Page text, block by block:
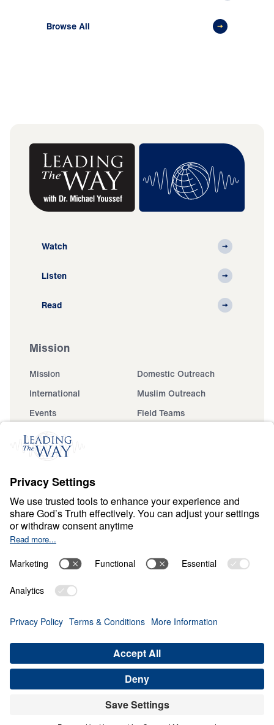
Browse All
Watch
Listen
Read
Mission
Mission
Domestic Outreach
International
Muslim Outreach
Events
Field Teams
Give
Contact
Financials
Copyright
ABN: 59087685425
© Leading The Way with Dr. Michael Youssef Australia Limited
All rights reserved.Select Country: